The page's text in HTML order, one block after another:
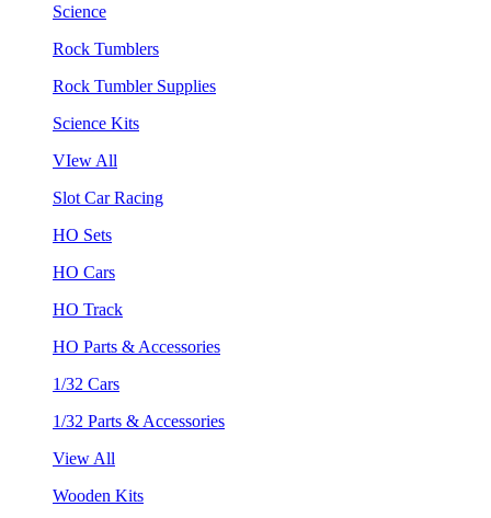
Science
Rock Tumblers
Rock Tumbler Supplies
Science Kits
VIew All
Slot Car Racing
HO Sets
HO Cars
HO Track
HO Parts & Accessories
1/32 Cars
1/32 Parts & Accessories
View All
Wooden Kits